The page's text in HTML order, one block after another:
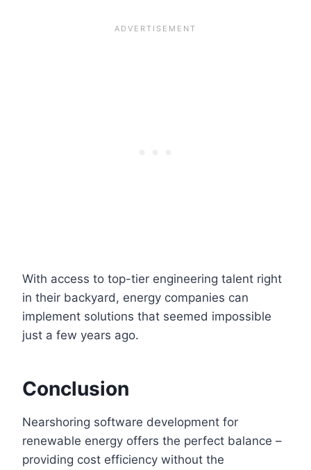
With access to top-tier engineering talent right
in their backyard, energy companies can
implement solutions that seemed impossible
just a few years ago.
Conclusion
Nearshoring software development for
renewable energy offers the perfect balance –
providing cost efficiency without the